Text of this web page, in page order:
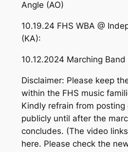
Angle (AO)
10.19.24 FHS WBA @
(KA):
10.12.2024 Marching
Disclaimer: Please keep
within the FHS music
Kindly refrain from posting
publicly until after the
concludes. (The video
here. Please check the